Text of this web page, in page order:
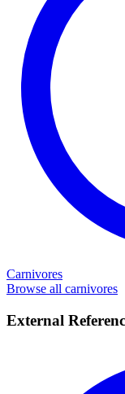
Carnivores
Browse all carnivores
External